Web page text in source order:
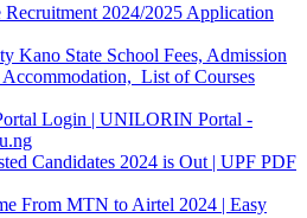
2024/2025 Application
Kano State School Fees, Admission
List of Courses
Login | UNILORIN Portal -
Candidates 2024 is Out | UPF PDF
From MTN to Airtel 2024 | Easy